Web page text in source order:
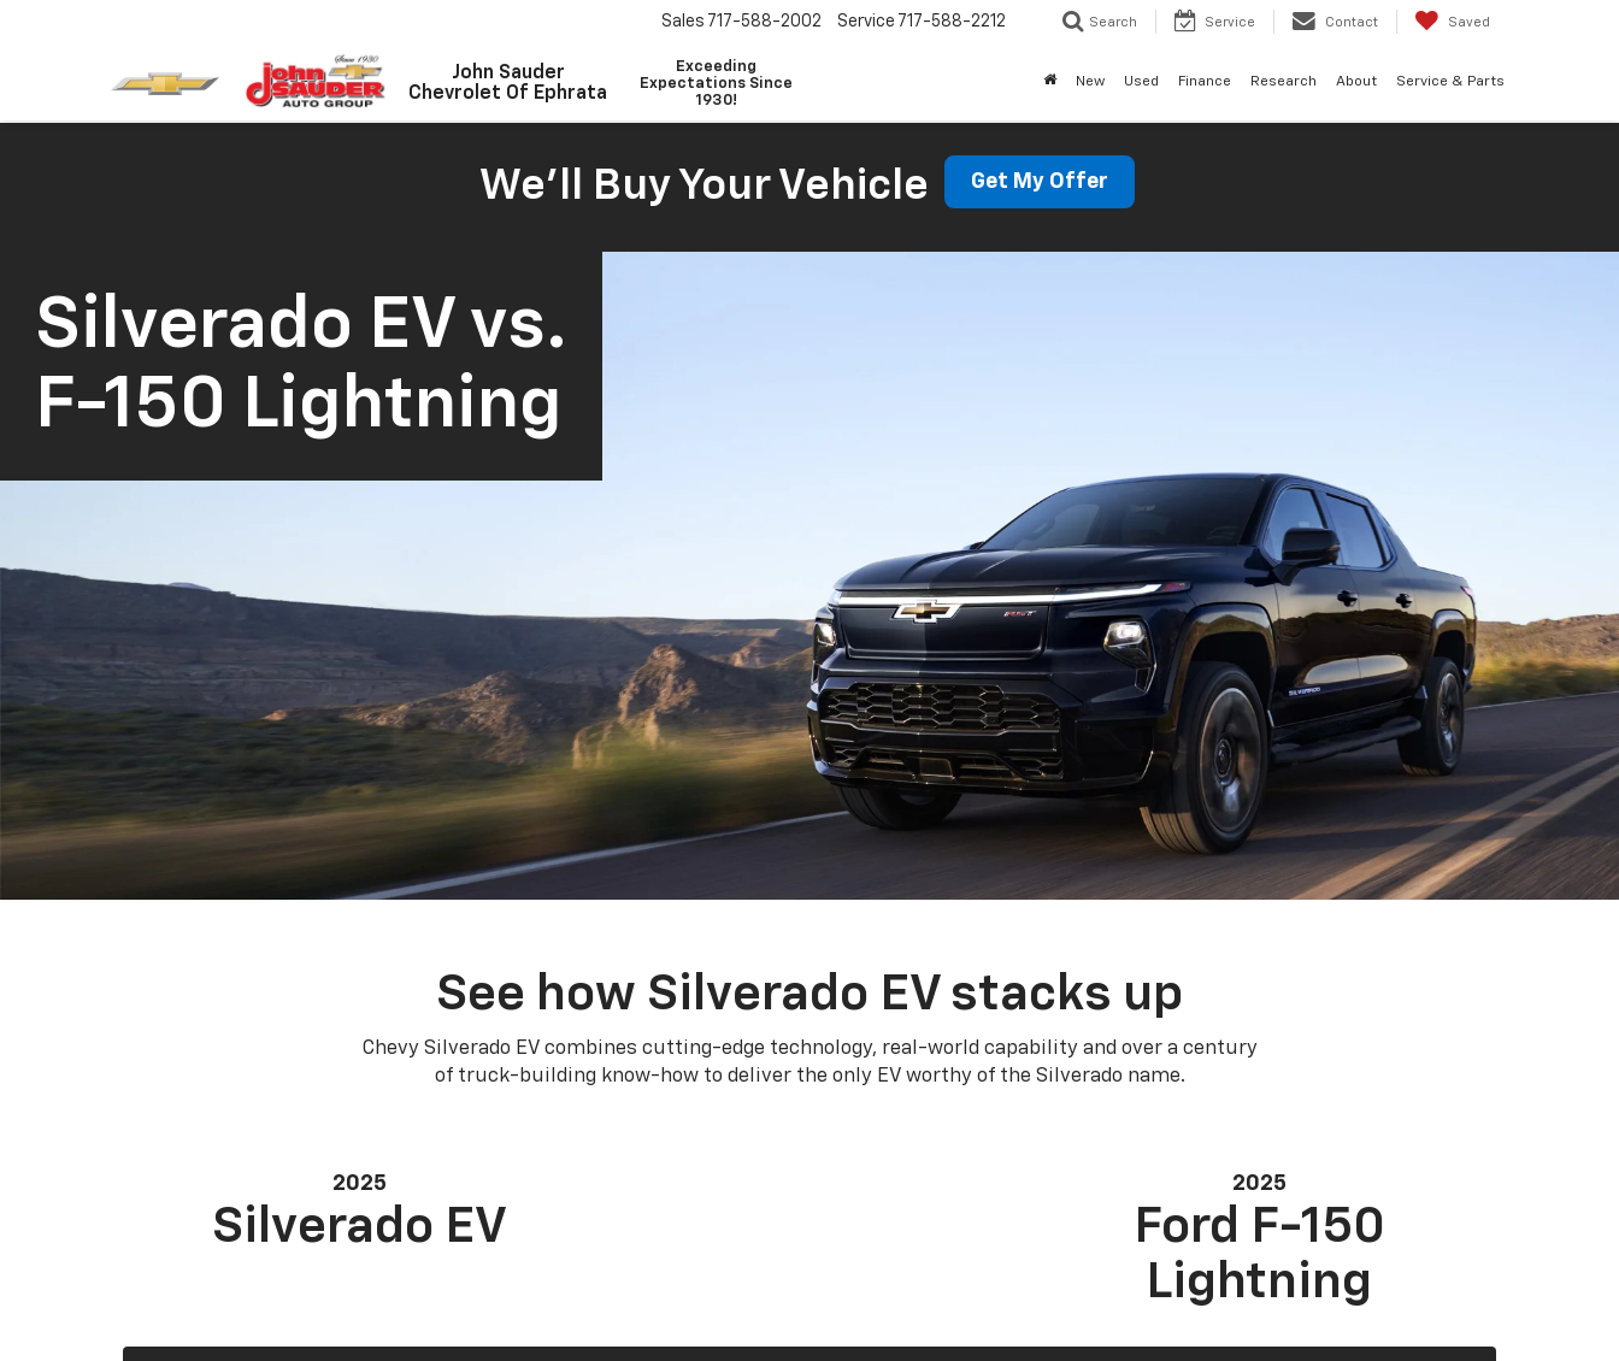
John Sauder
Chevrolet Of Ephrata
Exceeding
Expectations Since
1930!
Sales 717-588-2002 Service 717-588-2212 Search Service Contact Saved
New Used Finance Research About Service & Parts
We'll Buy Your Vehicle Get My Offer
Silverado EV vs.
F-150 Lightning
See how Silverado EV stacks up
Chevy Silverado EV combines cutting-edge technology, real-world capability and over a century
of truck-building know-how to deliver the only EV worthy of the Silverado name.
2025
Silverado EV
2025
Ford F-150
Lightning